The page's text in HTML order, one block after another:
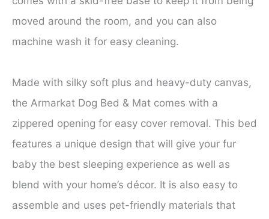
moved around the room, and you can also
machine wash it for easy cleaning.
Made with silky soft plus and heavy-duty canvas,
the Armarkat Dog Bed & Mat comes with a
zippered opening for easy cover removal. This bed
features a unique design that will give your fur
baby the best sleeping experience as well as
blend with your home’s décor. It is also easy to
assemble and uses pet-friendly materials that